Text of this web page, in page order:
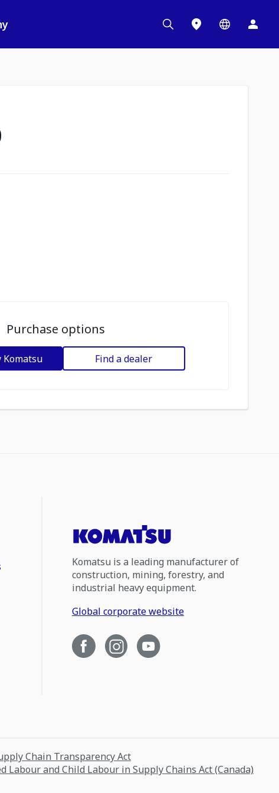
Purchase options
Komatsu Find a dealer
Komatsu is a leading manufacturer of
construction, mining, forestry, and
industrial heavy equipment.
Global corporate website
Chain Transparency Act
Labour and Child Labour in Supply Chains Act (Canada)